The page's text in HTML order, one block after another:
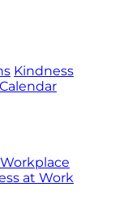
Kindness
at Work